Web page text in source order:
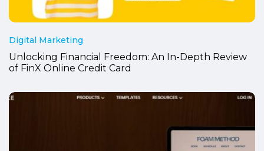
Digital Marketing
Unlocking Financial Freedom: An In-Depth Review
of FinX Online Credit Card